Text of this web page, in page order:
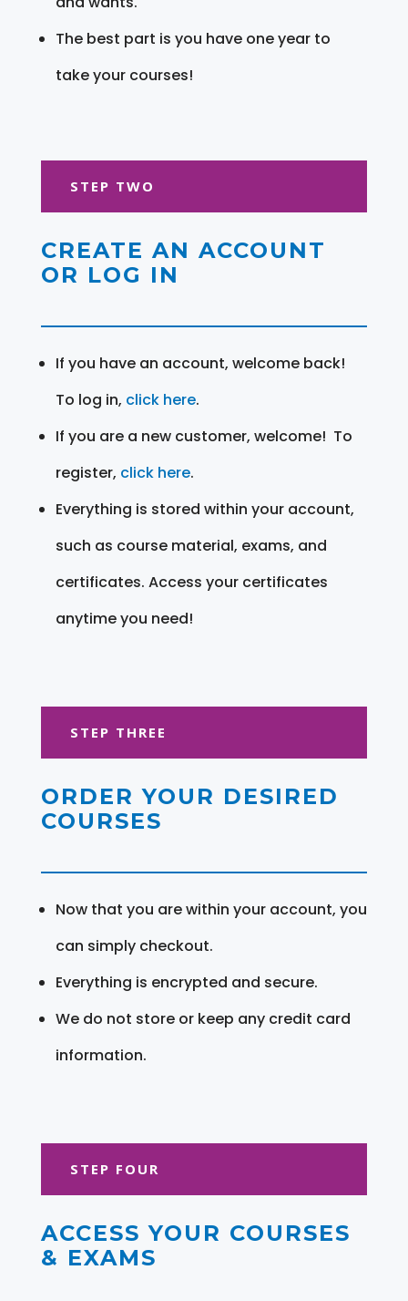
The best part is you have one year to
take your courses!
STEP TWO
CREATE AN ACCOUNT
OR LOG IN
If you have an account, welcome back!
To log in, click here.
If you are a new customer, welcome! To
register, click here.
Everything is stored within your account,
such as course material, exams, and
certificates. Access your certificates
anytime you need!
STEP THREE
ORDER YOUR DESIRED
COURSES
Now that you are within your account, you
can simply checkout.
Everything is encrypted and secure.
We do not store or keep any credit card
information.
STEP FOUR
ACCESS YOUR COURSES
& EXAMS